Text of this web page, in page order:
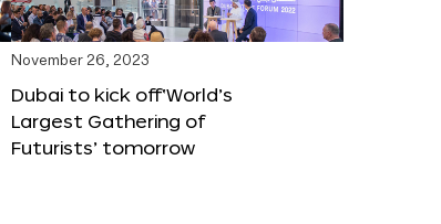
November 26, 2023
Dubai to kick off‘World’s
Largest Gathering of
Futurists’ tomorrow